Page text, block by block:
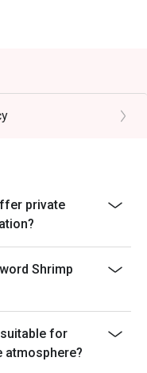
private
Shrimp
for
atmosphere?